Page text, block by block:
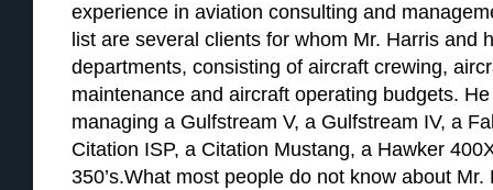
experience in aviation consulting and
list are several clients for whom Mr. Harris and
departments, consisting of aircraft crewing,
maintenance and aircraft operating budgets.
managing a Gulfstream V, a Gulfstream IV, a
Citation ISP, a Citation Mustang, a Hawker
350’s.What most people do not know about